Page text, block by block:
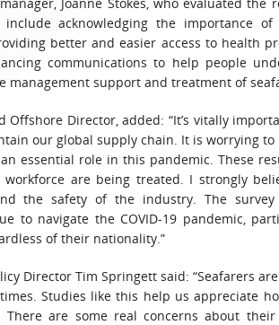
acknowledging the importance of
better and easier access to health
communications to help people
management support and treatment of
Offshore Director, added: “It’s vitally
our global supply chain. It is worrying
essential role in this pandemic. These
are being treated. I strongly
the safety of the industry. The
to navigate the COVID-19 pandemic,
of their nationality.”
Director Tim Springett said: “Seafarers
Studies like this help us appreciate
There are some real concerns about